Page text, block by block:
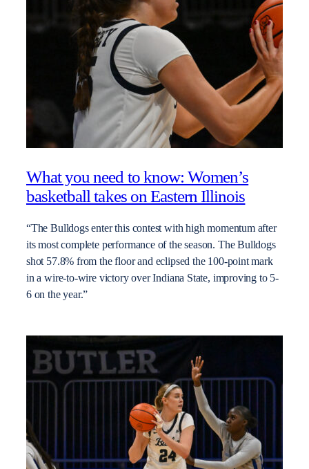
What you need to know: Women’s
basketball takes on Eastern Illinois
“The Bulldogs enter this contest with high momentum after
its most complete performance of the season. The Bulldogs
shot 57.8% from the floor and eclipsed the 100-point mark
in a wire-to-wire victory over Indiana State, improving to 5-
6 on the year.”